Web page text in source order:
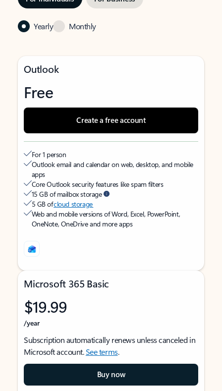
Yearly Monthly
Outlook
Free
Create a free account
For 1 person
Outlook email and calendar on web, desktop, and mobile
apps
Core Outlook security features like spam filters
15 GB of mailbox storage
5 GB ofcloud storage
Web and mobile versions of Word, Excel, PowerPoint,
OneNote, OneDrive and more apps
Microsoft 365 Basic
$19.99
/year
Subscription automatically renews unless canceled in
Microsoft account.See terms.
Buy now